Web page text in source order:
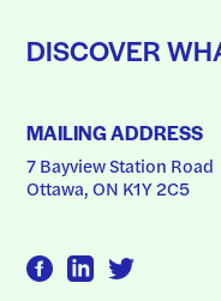
DISCOVER
MAILING ADDRESS
7 Bayview Station Road
Ottawa, ON K1Y 2C5